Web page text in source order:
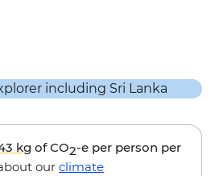
kg of CO2-e per person per
our climate